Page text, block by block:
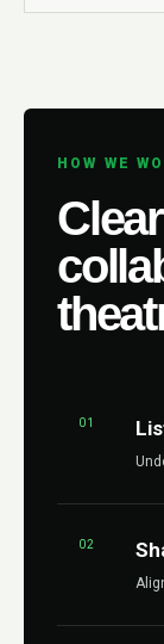
HOW WE
01
02